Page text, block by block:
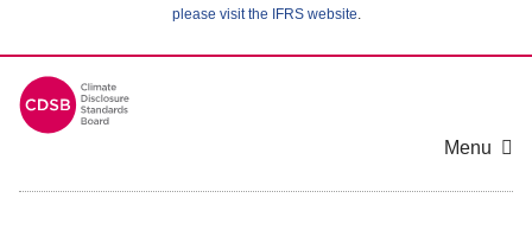
please visit the IFRS website.
Menu